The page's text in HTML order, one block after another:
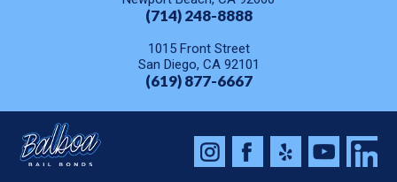
(714) 248-8888
1015 Front Street
San Diego, CA 92101
(619) 877-6667